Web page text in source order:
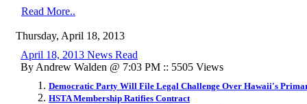
Read More..
Thursday, April 18, 2013
April 18, 2013 News Read
By Andrew Walden @ 7:03 PM :: 5505 Views
Democratic Party Will File Legal Challenge Over Hawaii's
HSTA Membership Ratifies Contract